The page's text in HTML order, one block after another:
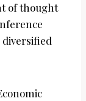
of thought